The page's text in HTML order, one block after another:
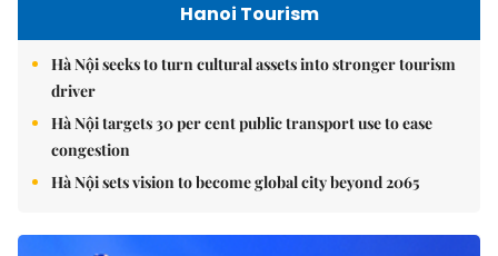
Hanoi Tourism
Hà Nội seeks to turn cultural assets into stronger tourism
driver
Hà Nội targets 30 per cent public transport use to ease
congestion
Hà Nội sets vision to become global city beyond 2065